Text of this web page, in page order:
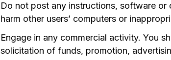
Do not post any instructions, software
harm other users’ computers or
Engage in any commercial activity. You
solicitation of funds, promotion,